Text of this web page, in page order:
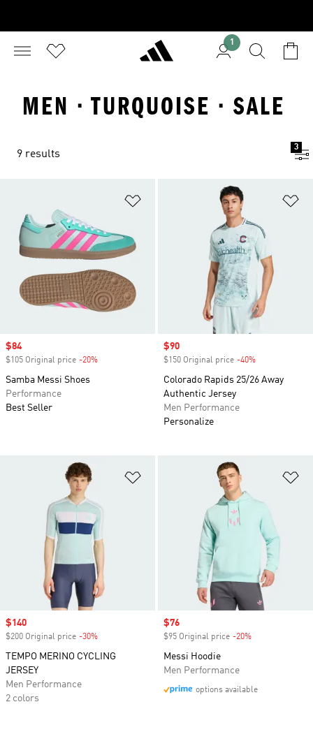
1
MEN · TURQUOISE · SALE
9 results
3
Sale price
$84
$105 Original price -20%
Samba Messi Shoes
Performance
Best Seller
Sale price
$90
$150 Original price -40%
Colorado Rapids 25/26 Away
Authentic Jersey
Men Performance
Personalize
Add to Wishlist
Sale price
$140
$200 Original price -30%
TEMPO MERINO CYCLING
JERSEY
Men Performance
2 colors
Sale price
$76
$95 Original price -20%
Messi Hoodie
Men Performance
options available